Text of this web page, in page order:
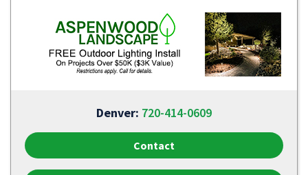
Denver: 720-414-0609
Contact